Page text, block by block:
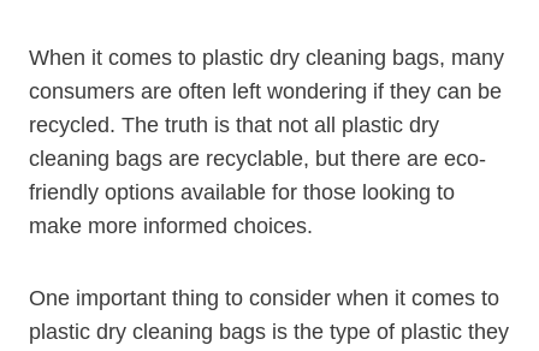
When it comes to plastic​ dry‌ cleaning bags, many
consumers are often left ​wondering if they can be
recycled. The truth is that not all plastic dry
cleaning bags are recyclable, but there are eco-
friendly options available for those looking to
make more ⁣informed choices.
One important thing to consider when it comes to
plastic dry cleaning bags is the type of plastic they